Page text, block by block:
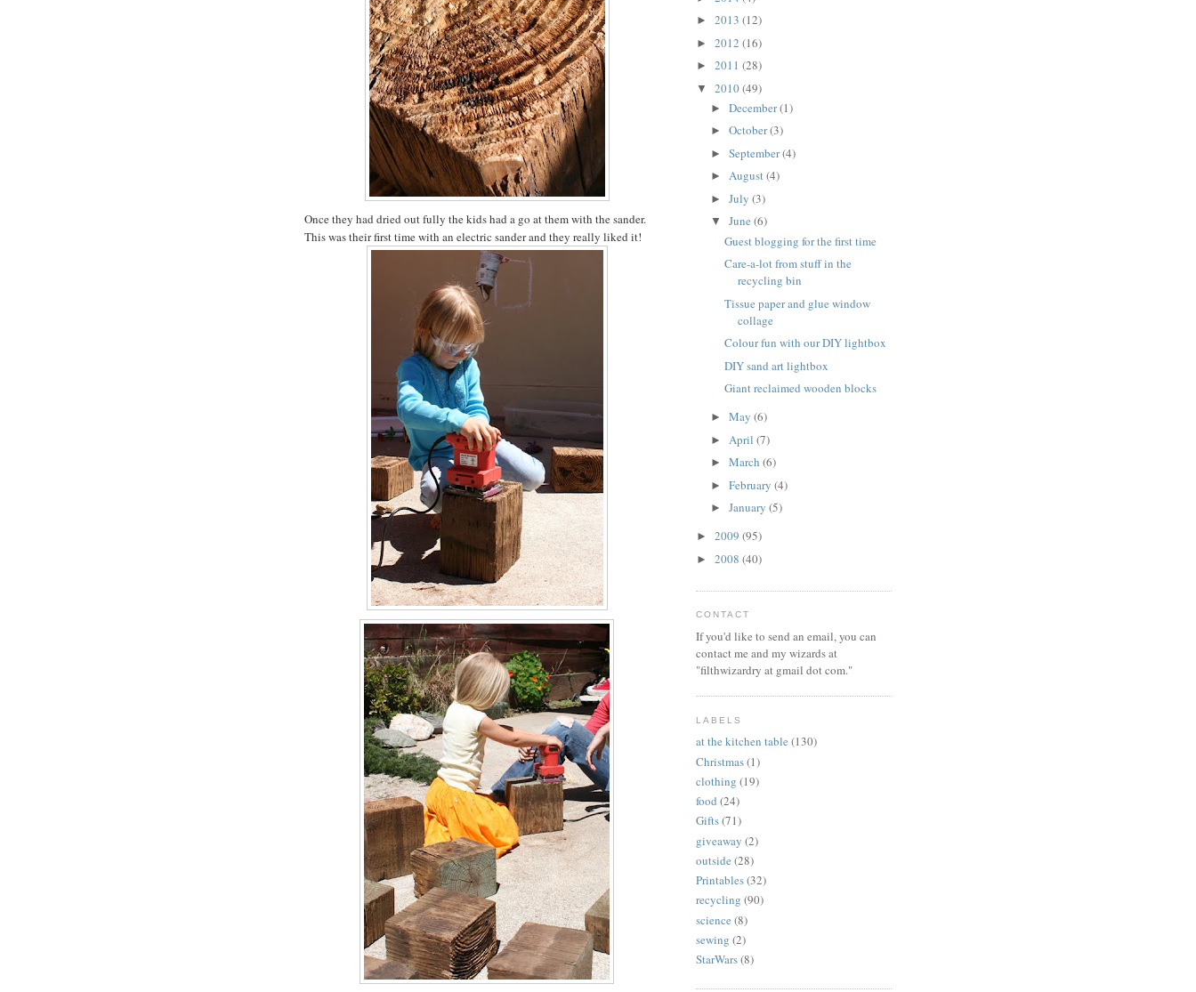
Once they had dried out fully the kids had a go at them with the sander.
This was their first time with an electric sander and they really liked it!
► 2013 (12)
► 2012 (16)
► 2011 (28)
▼ 2010(49)
► December(1)
► October(3)
► September(4)
► August(4)
► July (3)
▼ June (6)
Guest blogging for the first time
Care-a-lot from stuff in the
recycling bin
Tissue paper and glue window
collage
Colour fun with our DIY lightbox
DIY sand art lightbox
Giant reclaimed wooden blocks
► May (6)
► April (7)
► March (6)
► February (4)
► January (5)
► 2009 (95)
► 2008 (40)
CONTACT
If you'd like to send an email, you can
contact me and my wizards at
"filthwizardry at gmail dot com."
LABELS
at the kitchen table (130)
Christmas(1)
clothing (19)
food (24)
Gifts(71)
giveaway (2)
outside (28)
Printables(32)
recycling (90)
science (8)
sewing (2)
StarWars(8)